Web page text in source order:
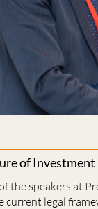
of
the speakers at
current legal